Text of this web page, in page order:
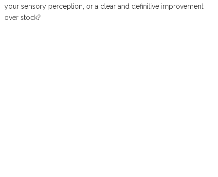
your sensory perception, or a clear and definitive improvement
over stock?